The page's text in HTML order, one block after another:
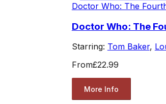
Doctor Who: The
Doctor Who: The
Starring: Tom Baker,
From£22.99
More Info